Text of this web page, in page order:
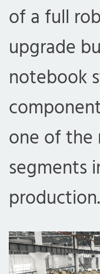
of a full
upgrade
notebook
one of the
segments
production.